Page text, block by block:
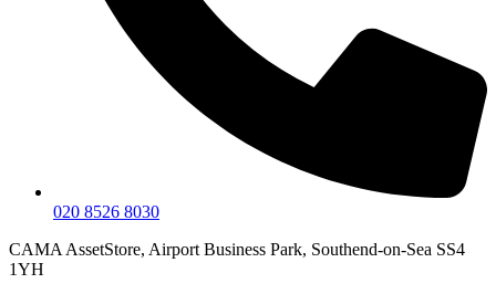
020 8526 8030
CAMA AssetStore, Airport Business Park, Southend-on-Sea SS4
1YH